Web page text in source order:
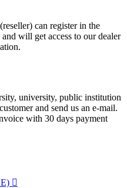
can register in the
will get access to our dealer
university, public institution
and send us an e-mail.
with 30 days payment
